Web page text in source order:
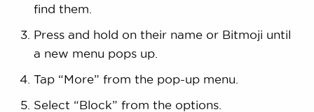
find them.
Press and hold on their name or Bitmoji until
a new menu pops up.
Tap “More” from the pop-up menu.
Select “Block” from the options.